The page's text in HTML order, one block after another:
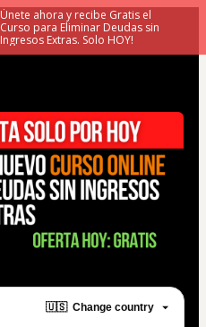
Únete ahora y recibe Gratis el
Curso para Eliminar Deudas sin
Ingresos Extras. Solo HOY!
🇺🇸 Change country